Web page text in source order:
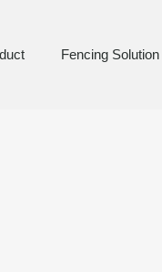
Fencing Solution